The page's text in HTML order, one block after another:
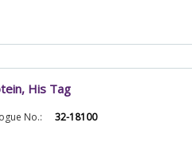
His Tag
No.: 32-18100